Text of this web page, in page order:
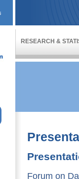
RESEARCH &
Forum on